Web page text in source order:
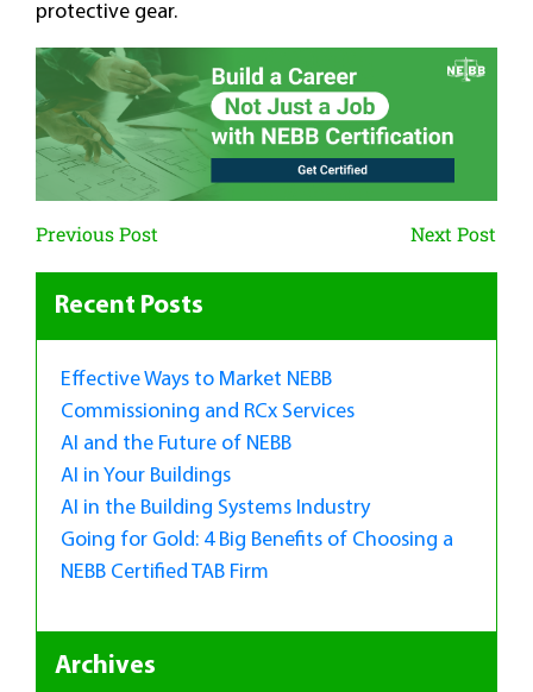
protective gear.
Previous Post Next Post
Recent Posts
Effective Ways to Market NEBB
Commissioning and RCx Services
AI and the Future of NEBB
AI in Your Buildings
AI in the Building Systems Industry
Going for Gold: 4 Big Benefits of Choosing a
NEBB Certified TAB Firm
Archives